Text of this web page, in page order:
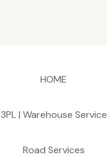
HOME
3PL | Warehouse Service
Road Services